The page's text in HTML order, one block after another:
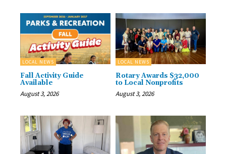
LOCAL NEWS
Fall Activity Guide
Available
August 3, 2026
LOCAL NEWS
Rotary Awards $32,000
to Local Nonprofits
August 3, 2026